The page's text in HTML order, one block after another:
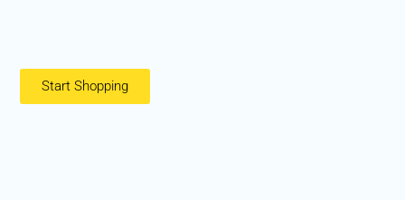
Start Shopping